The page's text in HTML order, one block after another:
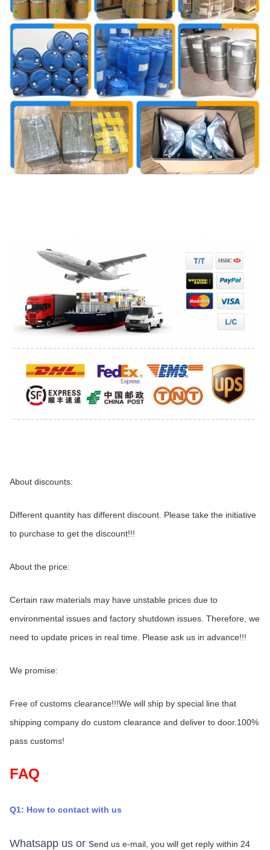
About discounts:
Different quantity has different discount. Please take the initiative
to purchase to get the discount!!!
About the price:
Certain raw materials may have unstable prices due to
environmental issues and factory shutdown issues. Therefore, we
need to update prices in real time. Please ask us in advance!!!
We promise:
Free of customs clearance!!!We will ship by special line that
shipping company do custom clearance and deliver to door.100%
pass customs!
FAQ
Q1: How to contact with us
Whatsapp us or send us e-mail, you will get reply within 24